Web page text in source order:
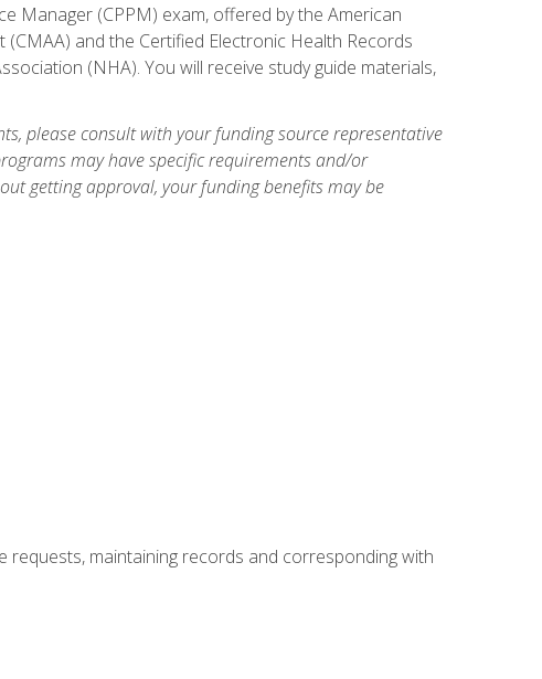
Manager (CPPM) exam, offered by the American
and the Certified Electronic Health Records
(NHA). You will receive study guide materials,
please consult with your funding source representative
may have specific requirements and/or
getting approval, your funding benefits may be
requests, maintaining records and corresponding with